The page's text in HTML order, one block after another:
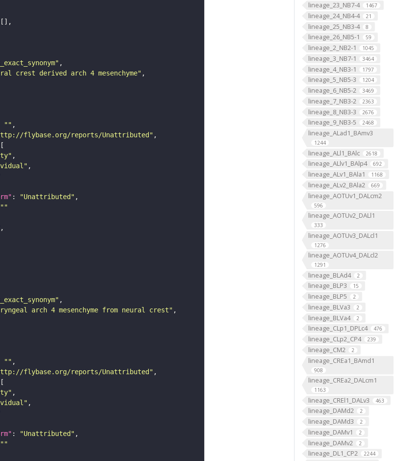
lineage_23_NB7-4 1467
lineage_24_NB4-4 21
lineage_25_NB3-4 8
lineage_26_NB5-1 59
lineage_2_NB2-1 1045
lineage_3_NB7-1 3464
lineage_4_NB3-1 1797
lineage_5_NB5-3 1204
lineage_6_NB5-2 3469
lineage_7_NB3-2 2363
lineage_8_NB3-3 2676
lineage_9_NB3-5 2468
lineage_ALad1_BAmv3
1244
lineage_ALl1_BAlc 2618
lineage_ALlv1_BAlp4 692
lineage_ALv1_BAla1 1168
lineage_ALv2_BAla2 669
lineage_AOTUv1_DALcm2
596
lineage_AOTUv2_DALl1
333
lineage_AOTUv3_DALcl1
1276
lineage_AOTUv4_DALcl2
1291
lineage_BLAd4 2
lineage_BLP3 15
lineage_BLP5 2
lineage_BLVa3 2
lineage_BLVa4 2
lineage_CLp1_DPLc4 476
lineage_CLp2_CP4 239
lineage_CM2 2
lineage_CREa1_BAmd1
908
lineage_CREa2_DALcm1
1163
lineage_CREl1_DALv3 463
lineage_DAMd2 2
lineage_DAMd3 2
lineage_DAMv1 2
lineage_DAMv2 2
lineage_DL1_CP2 2244
crest derived arch 4 mesenchyme"
""
flybase.org/reports/Unattributed"
: "Unattributed"
""
arch 4 mesenchyme from neural crest"
""
flybase.org/reports/Unattributed"
: "Unattributed"
""